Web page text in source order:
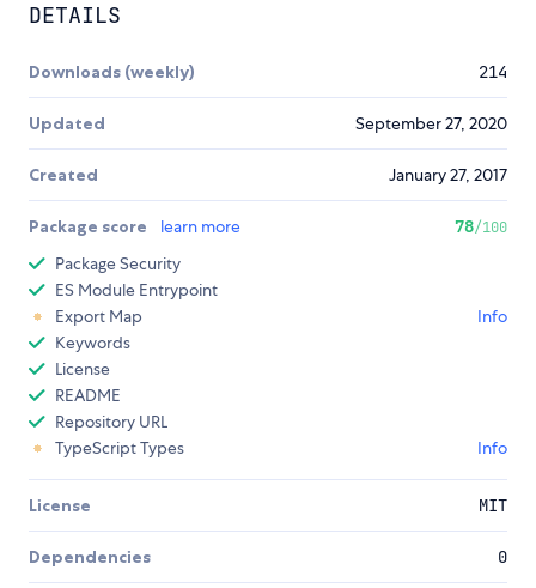
DETAILS
Downloads (weekly) 214
Updated September 27, 2020
Created January 27, 2017
Package score learn more 78/100
Package Security
ES Module Entrypoint
Export Map
Info
Keywords
License
README
Repository URL
TypeScript Types
Info
License MIT
Dependencies 0